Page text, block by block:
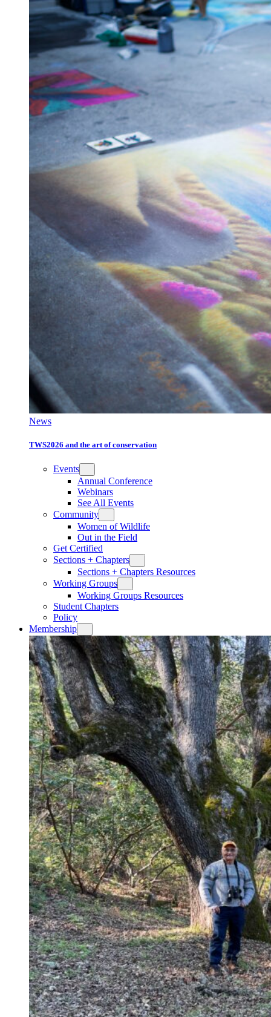
News
TWS2026 and the art of conservation
Events
Annual Conference
Webinars
See All Events
Community
Women of Wildlife
Out in the Field
Get Certified
Sections + Chapters
Sections + Chapters Resources
Working Groups
Working Groups Resources
Student Chapters
Policy
Membership